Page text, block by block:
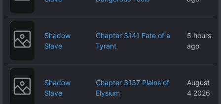
Shadow
Slave
Chapter 3141 Fate of a
Tyrant
5 hours
ago
Shadow
Slave
Chapter 3137 Plains of
Elysium
August
4 2026